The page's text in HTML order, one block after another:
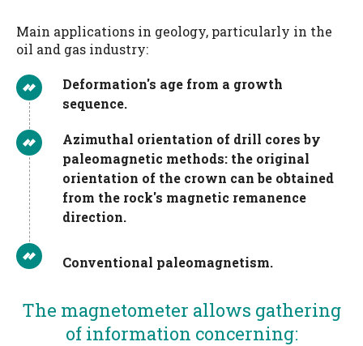
Main applications in geology, particularly in the
oil and gas industry:
Deformation's age from a growth
sequence.
Azimuthal orientation of drill cores by
paleomagnetic methods: the original
orientation of the crown can be obtained
from the rock's magnetic remanence
direction.
Conventional paleomagnetism.
The magnetometer allows gathering
of information concerning: